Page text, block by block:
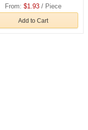
From: $1.93/ Piece
Add to Cart